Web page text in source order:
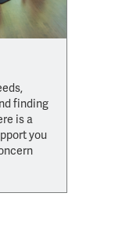
finding
is a
you